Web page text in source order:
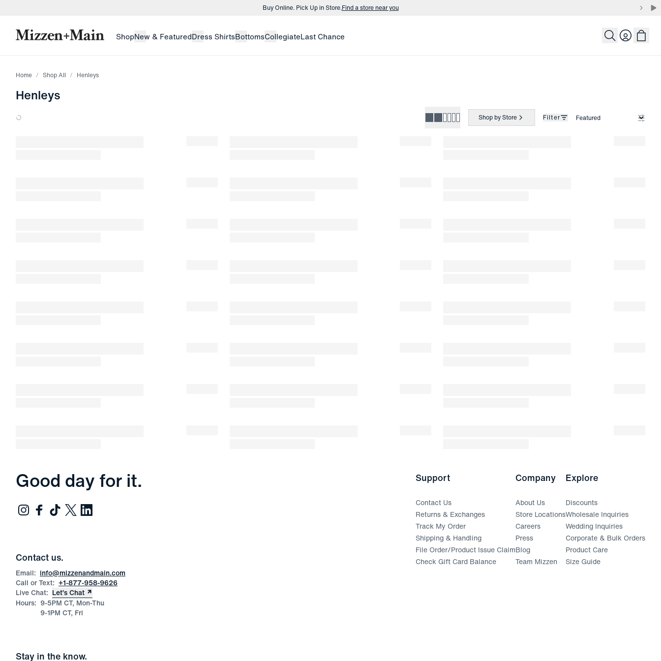
Buy Online. Pick Up in Store.Find a store near you
Buy Online. Pick Up in Store.Find a store near you
ShopNew & FeaturedDress ShirtsBottomsCollegiateLast Chance Login
Home Shop All Henleys
Henleys
Shop by Store Filter
Good day for it.
Contact us.
Email: info@mizzenandmain.com
Call or Text: +1-877-958-9626
Live Chat: Let’s Chat
Hours: 9-5PM CT, Mon-Thu
9-1PM CT, Fri
Stay in the know.
Support
Contact Us
Returns & Exchanges
Track My Order(opens in a new window)
Shipping & Handling
File Order/Product Issue Claim(opens in a new window)
Check Gift Card Balance
Company
About Us
Store Locations
Careers
Press
Blog
Team Mizzen
Explore
Discounts
Wholesale Inquiries
Wedding Inquiries
Corporate & Bulk Orders
Product Care
Size Guide